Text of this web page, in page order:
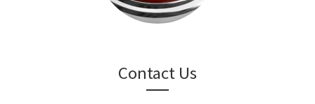
Contact Us